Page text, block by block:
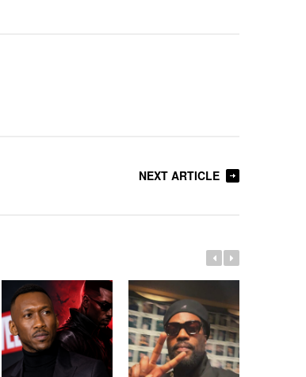
NEXT ARTICLE